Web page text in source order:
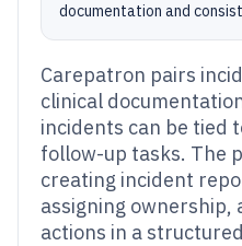
documentation and
Carepatron pairs
clinical
incidents can be tied
follow-up tasks. The
creating incident
assigning ownership,
actions in a